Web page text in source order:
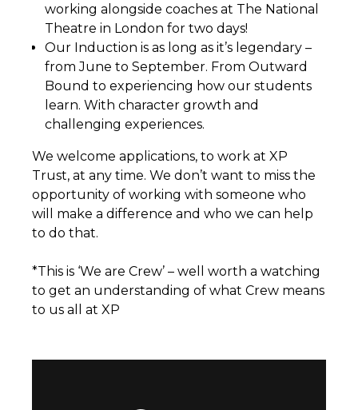
working alongside coaches at The National
Theatre in London for two days!
Our Induction is as long as it’s legendary –
from June to September. From Outward
Bound to experiencing how our students
learn. With character growth and
challenging experiences.
We welcome applications, to work at XP
Trust, at any time. We don’t want to miss the
opportunity of working with someone who
will make a difference and who we can help
to do that.
*This is ‘We are Crew’ – well worth a watching
to get an understanding of what Crew means
to us all at XP